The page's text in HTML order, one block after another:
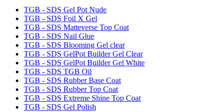
TGB - SDS Gel Pot Nude
TGB - SDS Foil X Gel
TGB - SDS Matteverse Top Coat
TGB - SDS Nail Glue
TGB - SDS Blooming Gel clear
TGB - SDS GelPot Builder Gel Clear
TGB - SDS GelPot Builder Gel White
TGB - SDS TGB Oil
TGB - SDS Rubber Base Coat
TGB - SDS Rubber Top Coat
TGB - SDS Extreme Shine Top Coat
TGB - SDS Gel Polish